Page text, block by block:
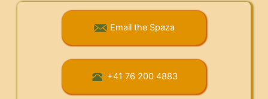
Email the Spaza
+41 76 200 4883